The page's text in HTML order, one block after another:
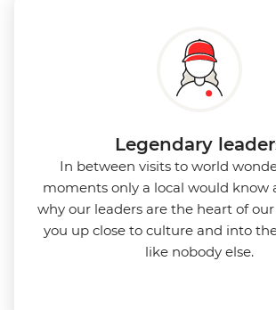
Legendary
In between visits to world
moments only a local would know
why our leaders are the heart of
you up close to culture and into
like nobody else.